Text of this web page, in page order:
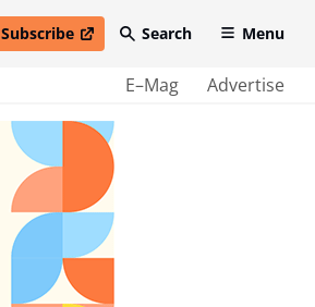
Subscribe
open in new windowSearch Menu
E–Mag Advertise